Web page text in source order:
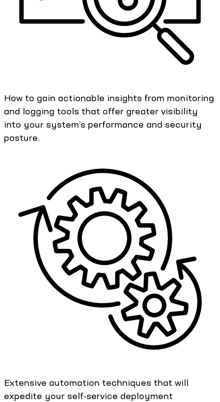
How to gain actionable insights from monitoring
and logging tools that offer greater visibility
into your system’s performance and security
posture.
Extensive automation techniques that will
expedite your self-service deployment